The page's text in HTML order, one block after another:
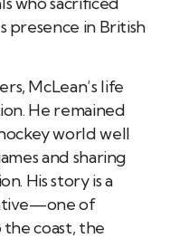
presence in British
McLean’s life
He remained
world well
and sharing
His story is a
of
coast, the